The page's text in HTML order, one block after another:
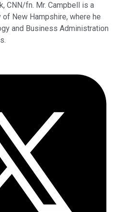
CNN/fn. Mr. Campbell is a
New Hampshire, where he
and Business Administration